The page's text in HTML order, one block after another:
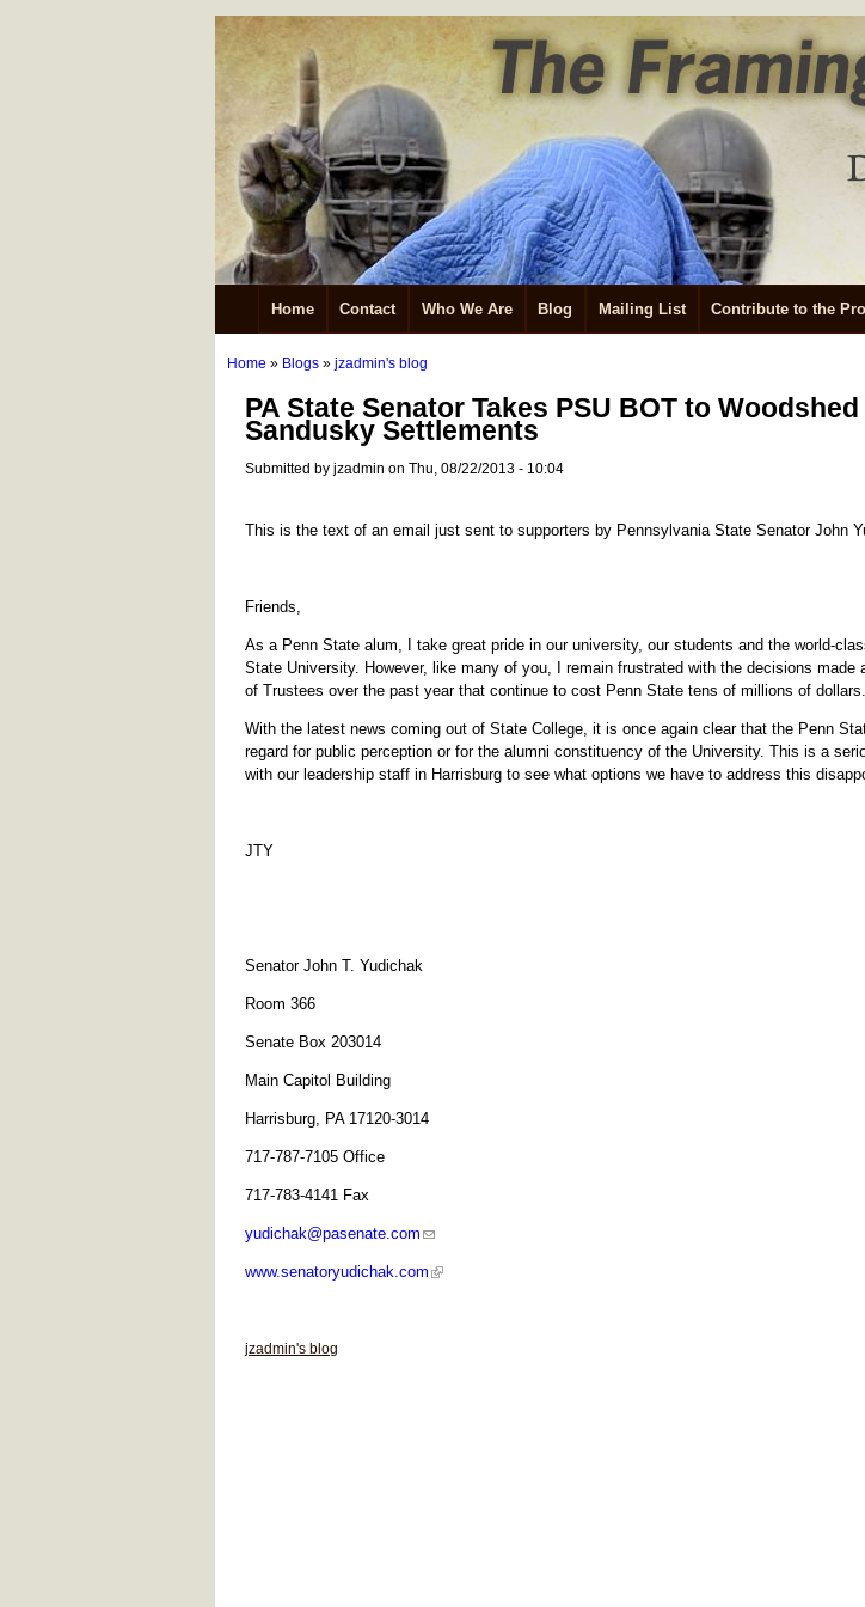
Home Contact Who We Are Blog Mailing List Contribute to the
Home » Blogs » jzadmin's blog
PA State Senator Takes PSU BOT to
Sandusky Settlements
Submitted by jzadmin on Thu, 08/22/2013 - 10:04
This is the text of an email just sent to supporters by Pennsylvania State Senator John
Friends,
As a Penn State alum, I take great pride in our university, our students and the world-
State University. However, like many of you, I remain frustrated with the decisions made
of Trustees over the past year that continue to cost Penn State tens of millions of dollars.
With the latest news coming out of State College, it is once again clear that the Penn
regard for public perception or for the alumni constituency of the University. This is a
with our leadership staff in Harrisburg to see what options we have to address this
JTY
Senator John T. Yudichak
Room 366
Senate Box 203014
Main Capitol Building
Harrisburg, PA 17120-3014
717-787-7105 Office
717-783-4141 Fax
yudichak@pasenate.com
www.senatoryudichak.com
jzadmin's blog